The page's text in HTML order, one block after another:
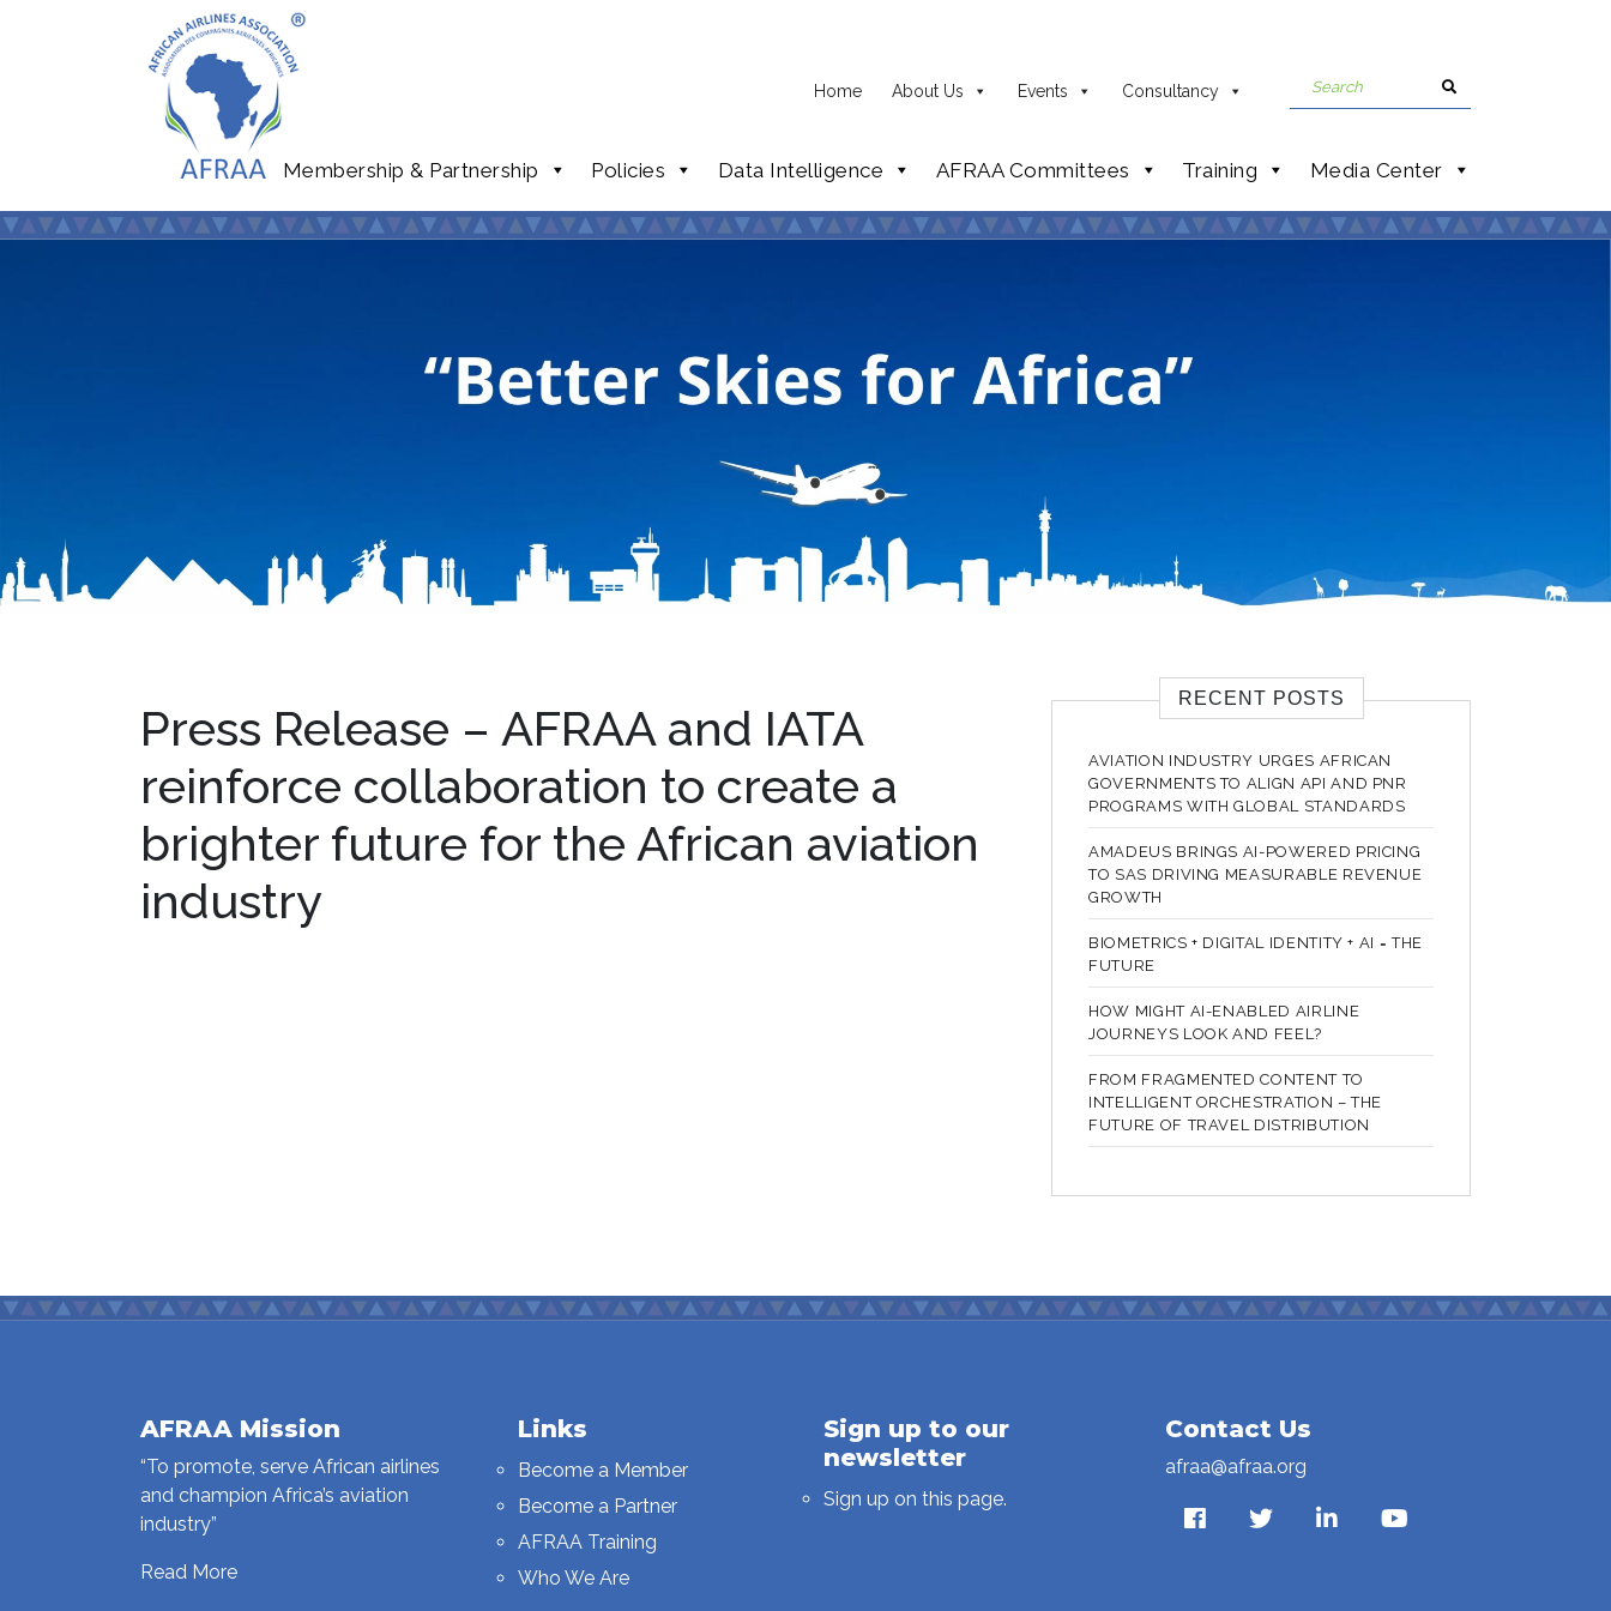
Home About Us Events Consultancy
Membership & Partnership Policies Data Intelligence AFRAA Committees Training Media Center
Press Release – AFRAA and IATA
reinforce collaboration to create a
brighter future for the African aviation
industry
RECENT POSTS
AVIATION INDUSTRY URGES AFRICAN
GOVERNMENTS TO ALIGN API AND PNR
PROGRAMS WITH GLOBAL STANDARDS
AMADEUS BRINGS AI-POWERED PRICING
TO SAS DRIVING MEASURABLE REVENUE
GROWTH
BIOMETRICS + DIGITAL IDENTITY + AI = THE
FUTURE
HOW MIGHT AI-ENABLED AIRLINE
JOURNEYS LOOK AND FEEL?
FROM FRAGMENTED CONTENT TO
INTELLIGENT ORCHESTRATION – THE
FUTURE OF TRAVEL DISTRIBUTION
AFRAA Mission
“To promote, serve African airlines
and champion Africa’s aviation
industry”
Read More
Links
Become a Member
Become a Partner
AFRAA Training
Who We Are
Sign up to our
newsletter
Sign up on this page.
Contact Us
afraa@afraa.org